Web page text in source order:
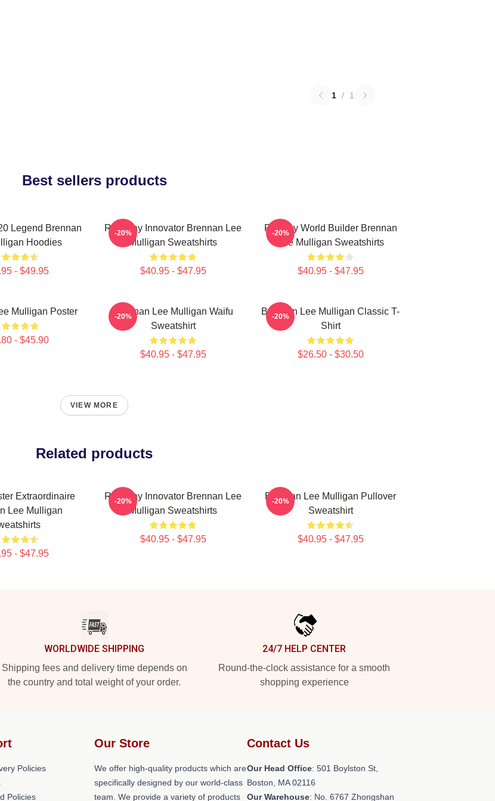
1 / 1
Best sellers products
Legend Brennan
Hoodies
- $49.95
Roleplay Innovator Brennan Lee
Mulligan Sweatshirts
$40.95 - $47.95
-20%
Fantasy World Builder Brennan
Lee Mulligan Sweatshirts
$40.95 - $47.95
-20%
Mulligan Poster
- $45.90
Brennan Lee Mulligan Waifu
Sweatshirt
$40.95 - $47.95
-20%
Brennan Lee Mulligan Classic T-
Shirt
$26.50 - $30.50
-20%
VIEW MORE
Related products
Extraordinaire
Lee Mulligan
- $47.95
Roleplay Innovator Brennan Lee
Mulligan Sweatshirts
$40.95 - $47.95
-20%
Brennan Lee Mulligan Pullover
Sweatshirt
$40.95 - $47.95
-20%
WORLDWIDE SHIPPING
Shipping fees and delivery time depends on
the country and total weight of your order.
24/7 HELP CENTER
Round-the-clock assistance for a smooth
shopping experience
Policies
Policies
Our Store
We offer high-quality products which are
specifically designed by our world-class
team. We provide a variety of products
Contact Us
Our Head Office: 501 Boylston St,
Boston, MA 02116
Our Warehouse: No. 6767 Zhongshan